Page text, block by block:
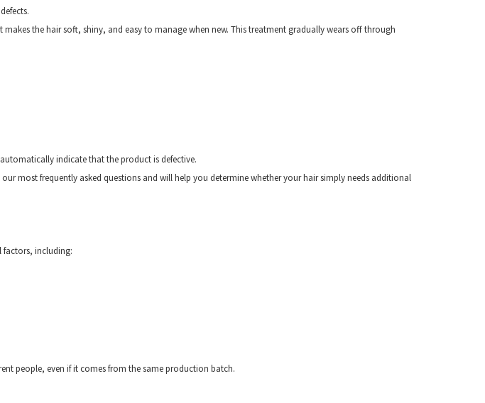
the hair soft, shiny, and easy to manage when new. This treatment gradually wears off through
indicate that the product is defective.
most frequently asked questions and will help you determine whether your hair simply needs additional
factors, including:
people, even if it comes from the same production batch.